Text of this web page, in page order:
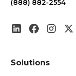
(888) 882-2554
Solutions